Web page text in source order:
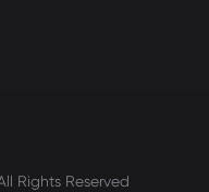
Rights Reserved